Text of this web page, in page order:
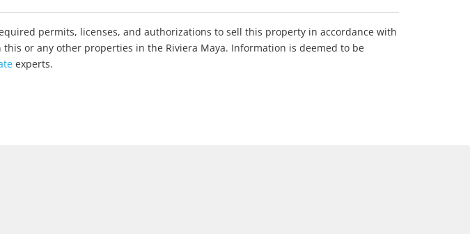
permits, licenses, and authorizations to sell this property in accordance with
or any other properties in the Riviera Maya. Information is deemed to be
experts.